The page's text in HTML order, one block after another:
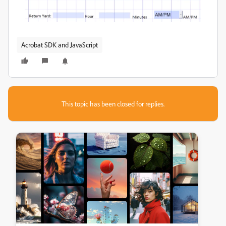
Acrobat SDK and JavaScript
This topic has been closed for replies.